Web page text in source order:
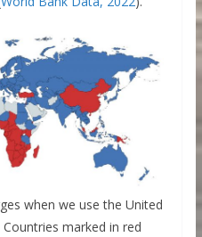
when we use the United
marked in red